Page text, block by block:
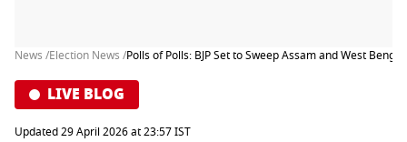
News /Election News /Polls of Polls: BJP Set to Sweep Assam and West
LIVE BLOG
Updated 29 April 2026 at 23:57 IST